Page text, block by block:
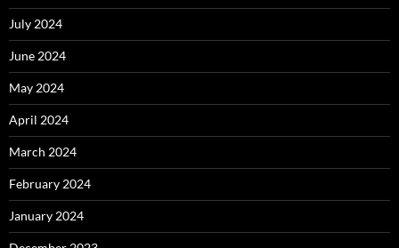
July 2024
June 2024
May 2024
April 2024
March 2024
February 2024
January 2024